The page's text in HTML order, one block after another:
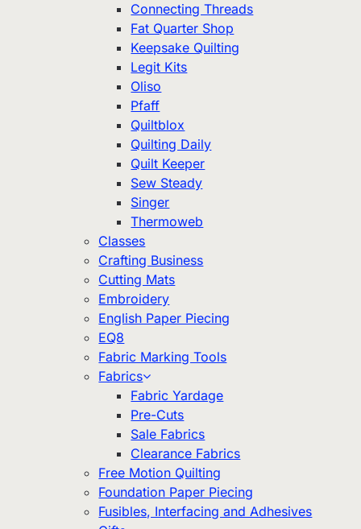
Connecting Threads
Fat Quarter Shop
Keepsake Quilting
Legit Kits
Oliso
Pfaff
Quiltblox
Quilting Daily
Quilt Keeper
Sew Steady
Singer
Thermoweb
Classes
Crafting Business
Cutting Mats
Embroidery
English Paper Piecing
EQ8
Fabric Marking Tools
Fabrics
Fabric Yardage
Pre-Cuts
Sale Fabrics
Clearance Fabrics
Free Motion Quilting
Foundation Paper Piecing
Fusibles, Interfacing and Adhesives